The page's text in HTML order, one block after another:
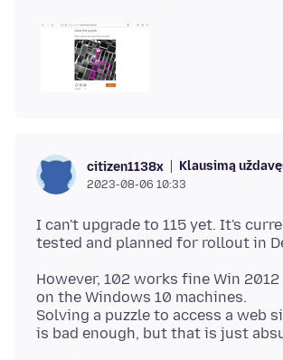
citizen1138x Klausimą
2023-08-06 10:33
I can't upgrade to 115 yet. It's
However, 102 works fine Win
on the Windows 10 machines.
Solving a puzzle to access a web